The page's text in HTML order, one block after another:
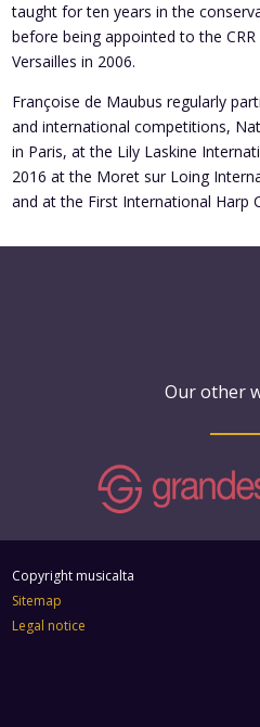
taught for ten years in the
before being appointed to the
Versailles in 2006.
Françoise de Maubus regularly
and international competitions,
in Paris, at the Lily Laskine
2016 at the Moret sur Loing
and at the First International Harp
Our other
Copyright musicalta
Sitemap
Legal notice